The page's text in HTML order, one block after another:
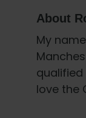
About
My
qualified
love the